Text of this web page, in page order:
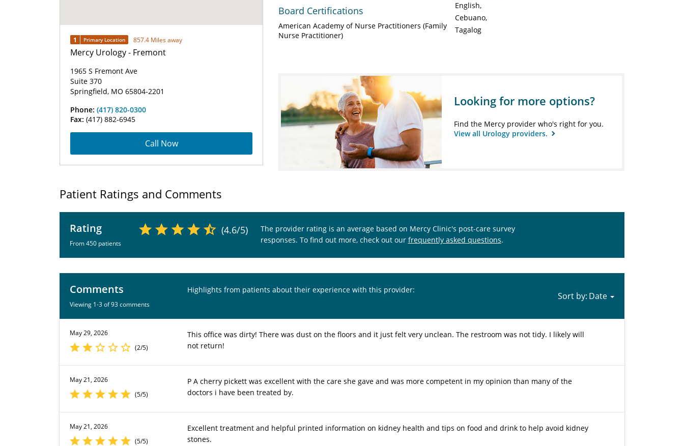
1 Primary Location 857.4 Miles away
Mercy Urology - Fremont
1965 S Fremont Ave
Suite 370
Springfield, MO 65804-2201
Phone: (417) 820-0300
Fax: (417) 882-6945
Call Now
Board Certifications
American Academy of Nurse Practitioners (Family
Nurse Practitioner)
English
Cebuano
Tagalog
Looking for more options?
Find the Mercy provider who's right for you.
View all Urology providers.
Patient Ratings and Comments
Rating
From 450 patients
(4.6/5)
The provider rating is an average based on Mercy Clinic's post-care survey
responses. To find out more, check out our frequently asked questions.
Comments
Viewing 1-3 of 93 comments
Highlights from patients about their experience with this provider:
Sort by:
May 29, 2026
(2/5)
This office was dirty! There was dust on the floors and it just felt very unclean. The restroom was not tidy. I likely will
not return!
May 21, 2026
(5/5)
P A cherry pickett was excellent with the care she gave and was more competent in my opinion than many of the
doctors i have been treated by.
May 21, 2026
(5/5)
Excellent treatment and helpful printed information on kidney health and tips on food and drink to help avoid kidney
stones.